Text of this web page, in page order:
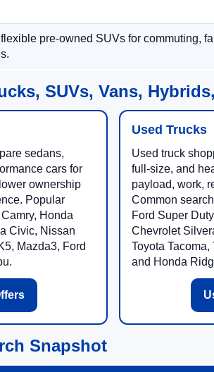
pre-owned SUVs for commuting,
SUVs, Vans,
sedans,
cars for
ownership
Popular
Honda
Civic, Nissan
Mazda3, Ford
Used Trucks
Used truck
full-size, and
payload, work,
Common
Ford Super
Chevrolet
Toyota
and Honda
Snapshot